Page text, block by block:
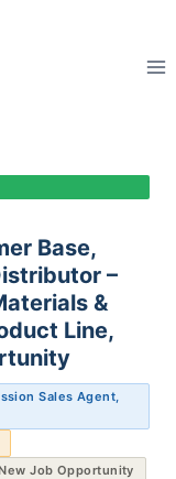
Base,
–
&
Line,
Sales Agent,
Job Opportunity